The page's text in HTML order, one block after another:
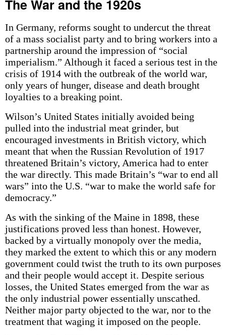
The War and the 1920s
In Germany, reforms sought to undercut the threat
of a mass socialist party and to bring workers into a
partnership around the impression of “social
imperialism.” Although it faced a serious test in the
crisis of 1914 with the outbreak of the world war,
only years of hunger, disease and death brought
loyalties to a breaking point.
Wilson’s United States initially avoided being
pulled into the industrial meat grinder, but
encouraged investments in British victory, which
meant that when the Russian Revolution of 1917
threatened Britain’s victory, America had to enter
the war directly. This made Britain’s “war to end all
wars” into the U.S. “war to make the world safe for
democracy.”
As with the sinking of the Maine in 1898, these
justifications proved less than honest. However,
backed by a virtually monopoly over the media,
they marked the extent to which this or any modern
government could twist the truth to its own purposes
and their people would accept it. Despite serious
losses, the United States emerged from the war as
the only industrial power essentially unscathed.
Neither major party objected to the war, nor to the
treatment that waging it imposed on the people.